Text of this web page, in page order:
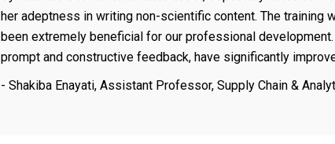
her adeptness in writing non-scientific content. The training
been extremely beneficial for our professional
prompt and constructive feedback, have significantly
- Shakiba Enayati, Assistant Professor, Supply Chain &